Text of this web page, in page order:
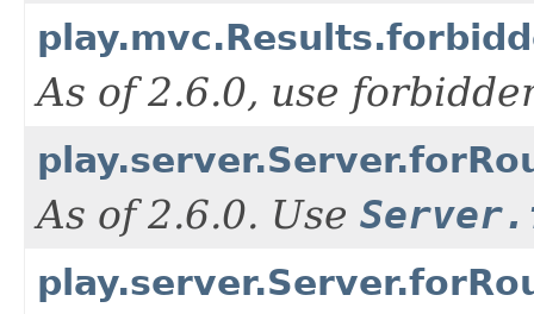
As of 2.6.0, use
As of 2.6.0. Use